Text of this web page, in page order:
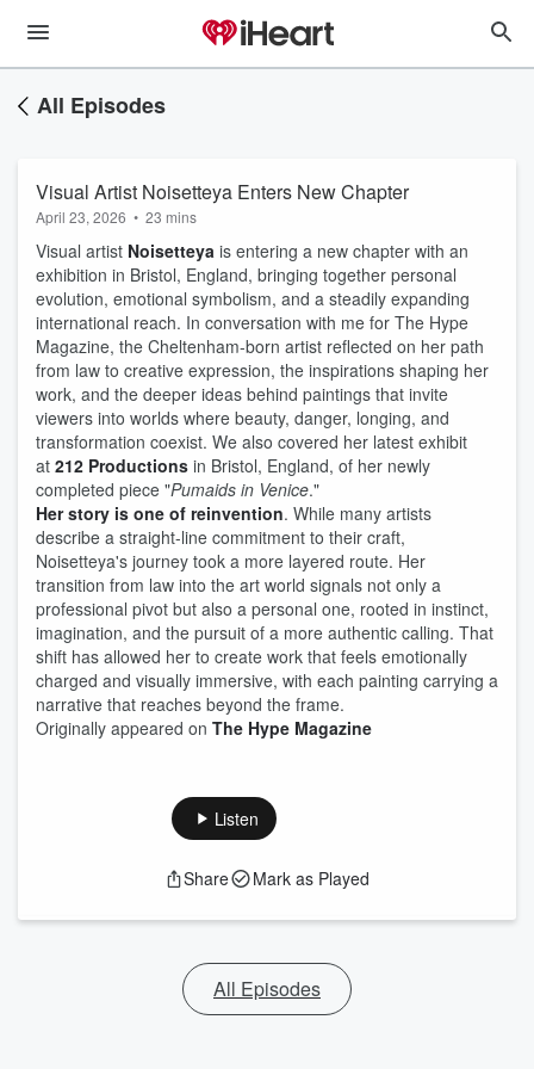
All Episodes
Visual Artist Noisetteya Enters New Chapter
April 23, 2026 • 23 mins
Visual artist Noisetteya is entering a new chapter with an
exhibition in Bristol, England, bringing together personal
evolution, emotional symbolism, and a steadily expanding
international reach. In conversation with me for The Hype
Magazine, the Cheltenham-born artist reflected on her path
from law to creative expression, the inspirations shaping her
work, and the deeper ideas behind paintings that invite
viewers into worlds where beauty, danger, longing, and
transformation coexist. We also covered her latest exhibit
at 212 Productions in Bristol, England, of her newly
completed piece "Pumaids in Venice."
Her story is one of reinvention. While many artists
describe a straight-line commitment to their craft,
Noisetteya's journey took a more layered route. Her
transition from law into the art world signals not only a
professional pivot but also a personal one, rooted in instinct,
imagination, and the pursuit of a more authentic calling. That
shift has allowed her to create work that feels emotionally
charged and visually immersive, with each painting carrying a
narrative that reaches beyond the frame.
Originally appeared on The Hype Magazine
Listen
Share Mark as Played
All Episodes